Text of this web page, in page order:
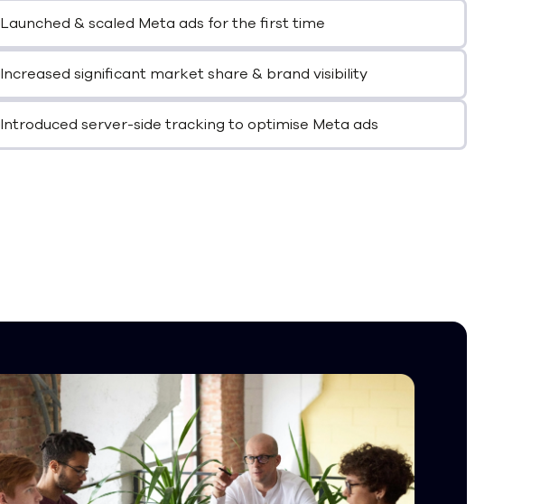
Launched & scaled Meta ads for the first time
Increased significant market share & brand visibility
Introduced server-side tracking to optimise Meta ads